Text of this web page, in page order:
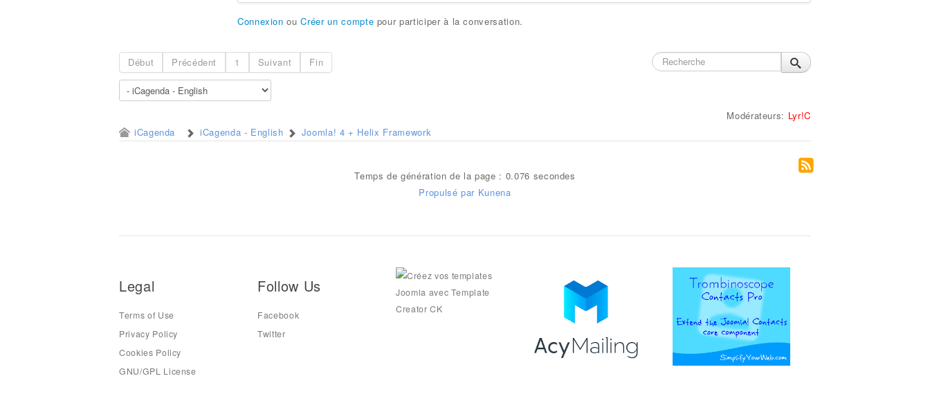
Connexion ouCréer un compte pour participer à la conversation.
Début Précédent 1 Suivant Fin
Modérateurs: Lyr!C
iCagenda
iCagenda - English Joomla! 4 + Helix Framework
Temps de génération de la page : 0.076 secondes
Propulsé par Kunena
Legal
Terms of Use
Privacy Policy
Cookies Policy
GNU/GPL License
Follow Us
Facebook
Twitter